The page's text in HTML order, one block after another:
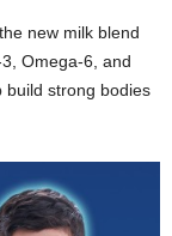
new milk blend
Omega-6, and
build strong bodies